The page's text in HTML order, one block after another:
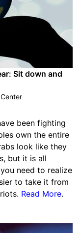
Sit down and
been fighting
own the entire
look like they
but it is all
need to realize
to take it from
Read More.